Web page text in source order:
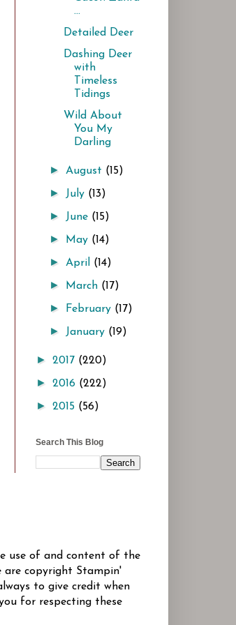
...
Detailed Deer
Dashing Deer
with
Timeless
Tidings
Wild About
You My
Darling
► August (15)
► July (13)
► June (15)
► May (14)
► April (14)
► March (17)
► February (17)
► January (19)
► 2017 (220)
► 2016 (222)
► 2015 (56)
Search This Blog
use of and content of the
are copyright Stampin'
to give credit when
for respecting these